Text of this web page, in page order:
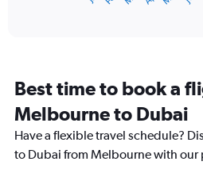
categories.
The
chart
has
1
Best time to book a
Melbourne to Dubai
Have a flexible travel schedule?
to Dubai from Melbourne with